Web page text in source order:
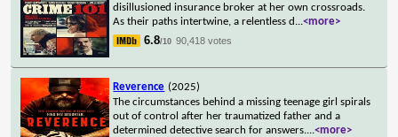
disillusioned insurance broker at her own crossroads.
As their paths intertwine, a relentless d ...<more>
6.8/10 90,418 votes
Reverence (2025)
The circumstances behind a missing teenage girl spirals
out of control after her traumatized father and a
determined detective search for answers....<more>